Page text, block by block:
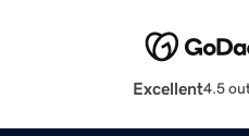
Excellent4.5